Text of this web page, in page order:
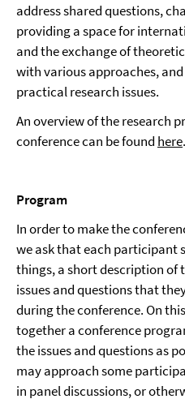
address shared questions,
providing a space for
and the exchange of
with various approaches,
practical research issues.
An overview of the research
conference can be found here.
Program
In order to make the
we ask that each participant
things, a short description of
issues and questions that
during the conference. On
together a conference
the issues and questions as
may approach some
in panel discussions, or